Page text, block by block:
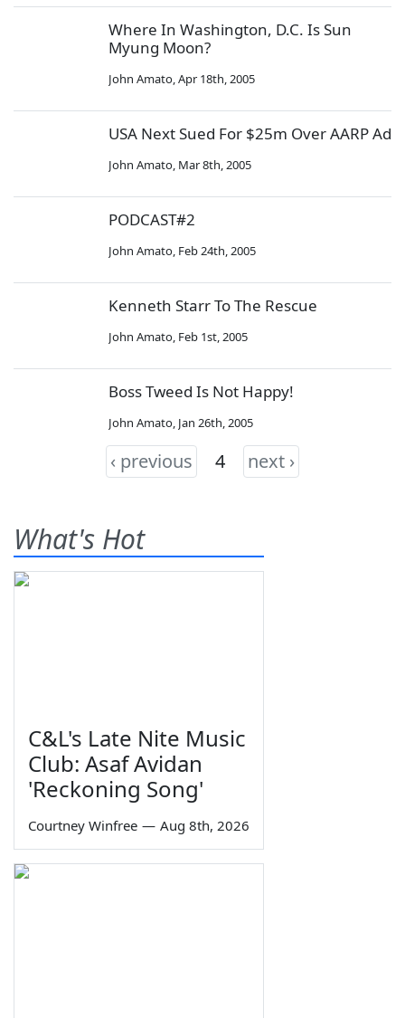
Where In Washington, D.C. Is Sun
Myung Moon?
John Amato,Apr 18th, 2005
USA Next Sued For $25m Over AARP Ad
John Amato, Mar 8th, 2005
PODCAST#2
John Amato, Feb 24th, 2005
Kenneth Starr To The Rescue
John Amato, Feb 1st, 2005
Boss Tweed Is Not Happy!
John Amato, Jan 26th, 2005
‹ previous 4 next ›
What's Hot
C&L's Late Nite Music
Club: Asaf Avidan
'Reckoning Song'
Courtney Winfree — Aug 8th, 2026